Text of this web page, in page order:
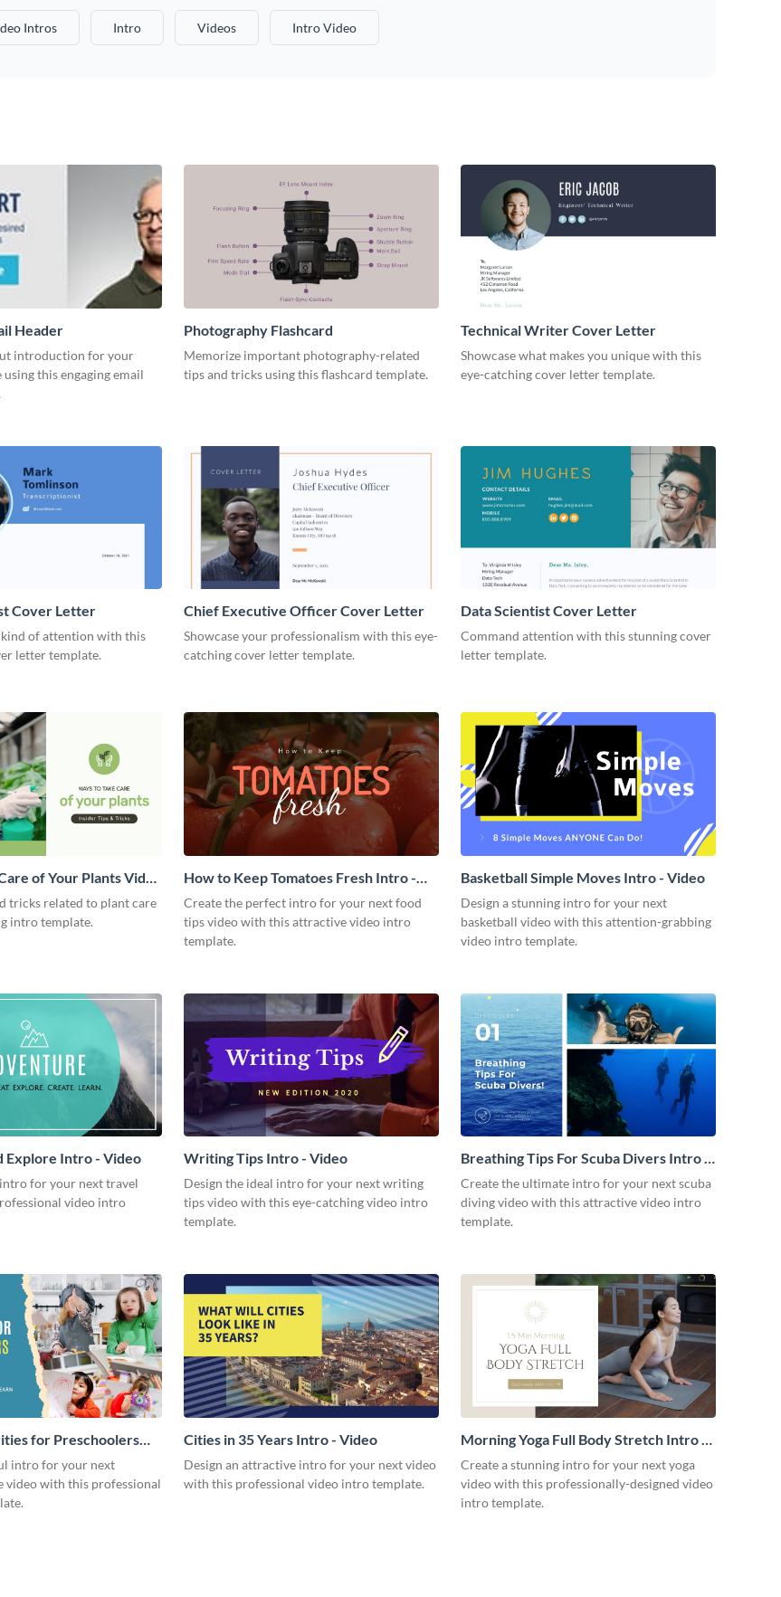
Intros Intro Videos Intro Video
Header
introduction for your
this engaging email
Photography Flashcard
Memorize important photography-related
tips and tricks using this flashcard template.
Technical Writer Cover Letter
Showcase what makes you unique with this
eye-catching cover letter template.
Cover Letter
of attention with this
letter template.
Chief Executive Officer Cover Letter
Showcase your professionalism with this eye-
catching cover letter template.
Data Scientist Cover Letter
Command attention with this stunning cover
letter template.
of Your Plants Video
tricks related to plant care
intro template.
How to Keep Tomatoes Fresh Intro -
Video
Create the perfect intro for your next food
tips video with this attractive video intro
template.
Basketball Simple Moves Intro - Video
Design a stunning intro for your next
basketball video with this attention-grabbing
video intro template.
Explore Intro - Video
for your next travel
video intro
Writing Tips Intro - Video
Design the ideal intro for your next writing
tips video with this eye-catching video intro
template.
Breathing Tips For Scuba Divers Intro -
Video
Create the ultimate intro for your next scuba
diving video with this attractive video intro
template.
for Preschoolers
intro for your next
video with this professional
Cities in 35 Years Intro - Video
Design an attractive intro for your next video
with this professional video intro template.
Morning Yoga Full Body Stretch Intro -
Video
Create a stunning intro for your next yoga
video with this professionally-designed video
intro template.